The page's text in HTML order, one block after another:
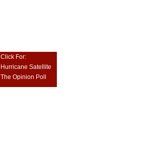
Click For:
Hurricane Satellite
The Opinion Poll